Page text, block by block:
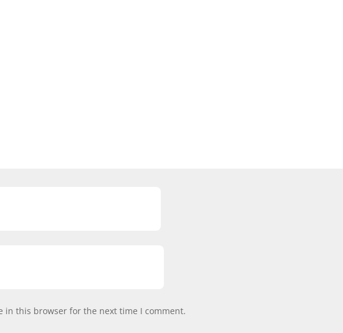
in this browser for the next time I comment.